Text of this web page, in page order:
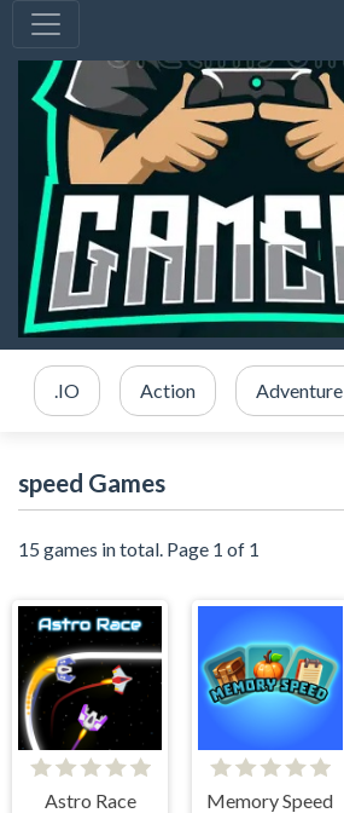
.IO Action Adventure
speed Games
15 games in total. Page 1 of 1
Astro Race Memory Speed